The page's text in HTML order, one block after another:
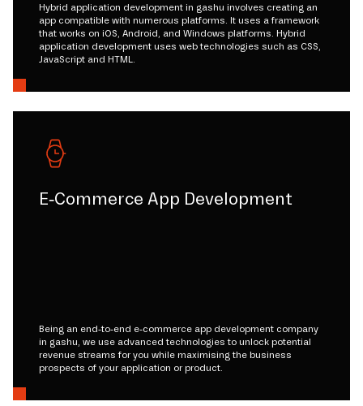
Hybrid application development in gashu involves creating an
app compatible with numerous platforms. It uses a framework
that works on iOS, Android, and Windows platforms. Hybrid
application development uses web technologies such as CSS,
JavaScript and HTML.
E-Commerce App Development
Being an end-to-end e-commerce app development company
in gashu, we use advanced technologies to unlock potential
revenue streams for you while maximising the business
prospects of your application or product.